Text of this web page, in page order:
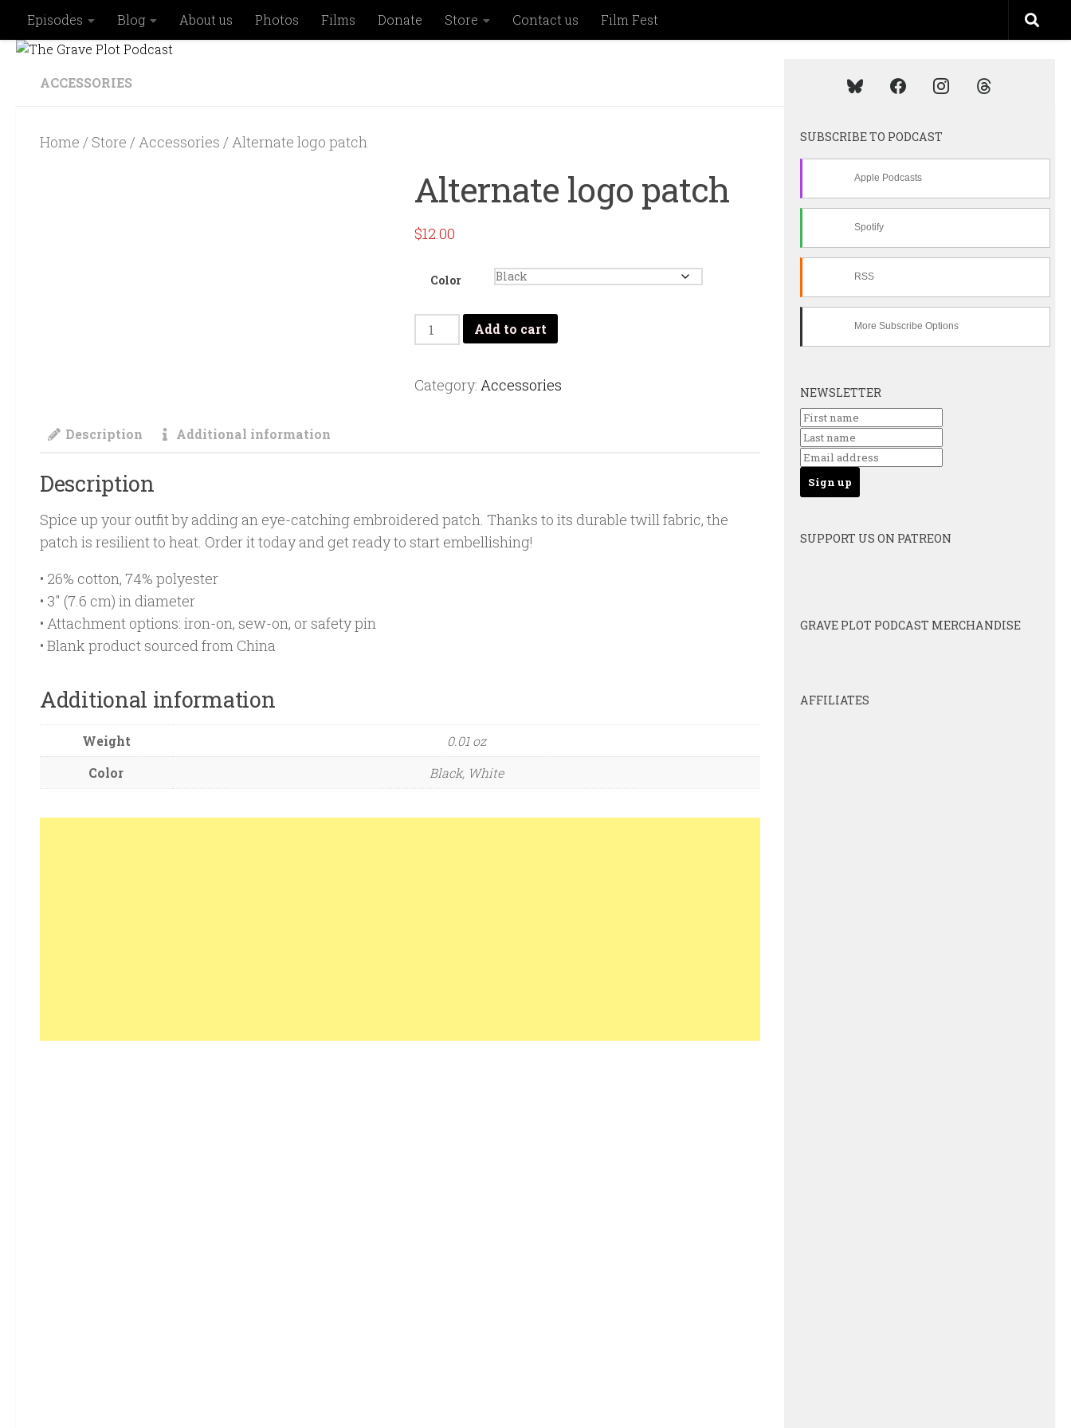
Skip to content
Episodes Blog About us Photos Films Donate Store Contact us Film Fest
ACCESSORIES
Home / Store / Accessories / Alternate logo patch
Alternate logo patch
$12.00
Color
Alternate
logo
quantity
Add to cart
Category: Accessories
Description Additional information
Description
Spice up your outfit by adding an eye-catching embroidered patch. Thanks to its durable twill fabric, the
patch is resilient to heat. Order it today and get ready to start embellishing!
• 26% cotton, 74% polyester
• 3″ (7.6 cm) in diameter
• Attachment options: iron-on, sew-on, or safety pin
• Blank product sourced from China
Additional information
Weight
0.01 oz
Color
Black, White
SUBSCRIBE TO PODCAST
Apple Podcasts
Spotify
RSS
More Subscribe Options
NEWSLETTER
SUPPORT US ON PATREON
GRAVE PLOT PODCAST MERCHANDISE
AFFILIATES